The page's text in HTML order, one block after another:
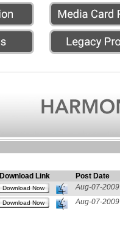
Download Link
Post Date
Download Now
Aug-07-2009
Download Now Aug-07-2009